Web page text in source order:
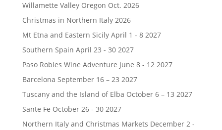
Willamette Valley Oregon Oct. 2026
Christmas in Northern Italy 2026
Mt Etna and Eastern Sicily April 1 - 8 2027
Southern Spain April 23 - 30 2027
Paso Robles Wine Adventure June 8 - 12 2027
Barcelona September 16 – 23 2027
Tuscany and the Island of Elba October 6 – 13 2027
Sante Fe October 26 - 30 2027
Northern Italy and Christmas Markets December 2 -